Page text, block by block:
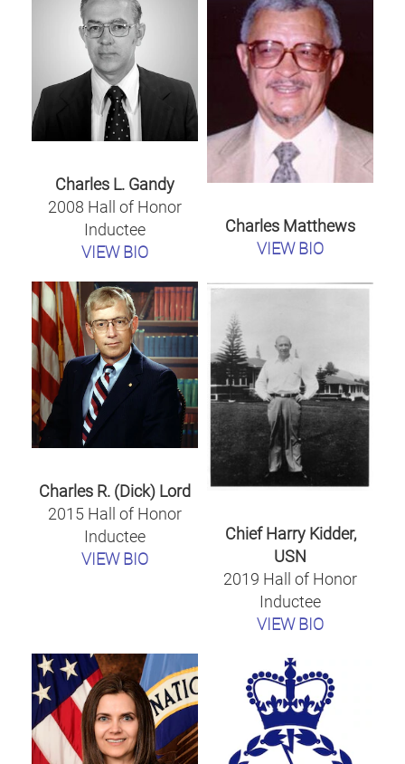
Charles L. Gandy
2008 Hall of Honor
Inductee
VIEW BIO
Charles Matthews
VIEW BIO
Charles R. (Dick) Lord
2015 Hall of Honor
Inductee
VIEW BIO
Chief Harry Kidder,
USN
2019 Hall of Honor
Inductee
VIEW BIO